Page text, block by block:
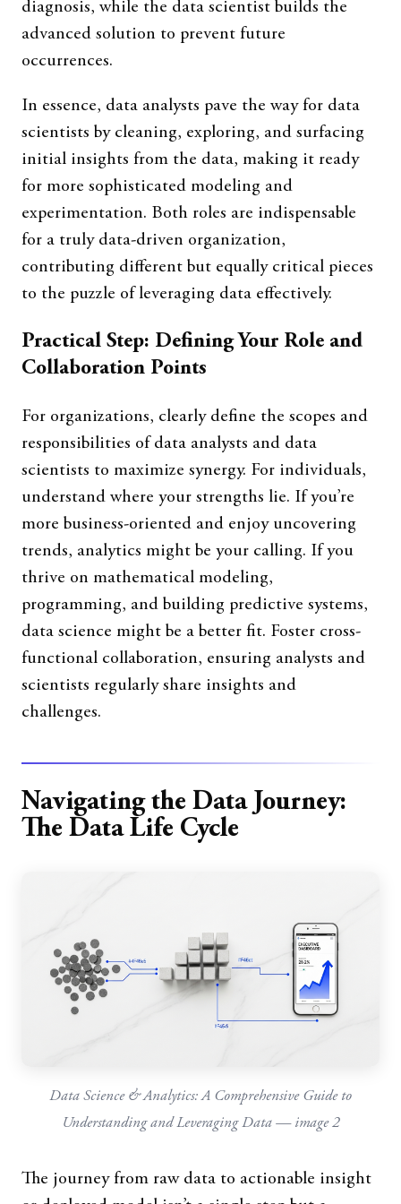
diagnosis, while the data scientist builds the
advanced solution to prevent future
occurrences.
In essence, data analysts pave the way for data
scientists by cleaning, exploring, and surfacing
initial insights from the data, making it ready
for more sophisticated modeling and
experimentation. Both roles are indispensable
for a truly data-driven organization,
contributing different but equally critical pieces
to the puzzle of leveraging data effectively.
Practical Step: Defining Your Role and
Collaboration Points
For organizations, clearly define the scopes and
responsibilities of data analysts and data
scientists to maximize synergy. For individuals,
understand where your strengths lie. If you’re
more business-oriented and enjoy uncovering
trends, analytics might be your calling. If you
thrive on mathematical modeling,
programming, and building predictive systems,
data science might be a better fit. Foster cross-
functional collaboration, ensuring analysts and
scientists regularly share insights and
challenges.
Navigating the Data Journey:
The Data Life Cycle
Data Science & Analytics: A Comprehensive Guide to
Understanding and Leveraging Data — image 2
The journey from raw data to actionable insight